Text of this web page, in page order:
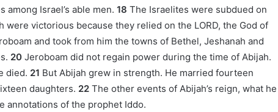
Israel’s able men. 18 The Israelites were subdued on
were victorious because they relied on the LORD, the God of
and took from him the towns of Bethel, Jeshanah and
20 Jeroboam did not regain power during the time of Abijah.
died. 21 But Abijah grew in strength. He married fourteen
daughters. 22 The other events of Abijah’s reign, what he
annotations of the prophet Iddo.